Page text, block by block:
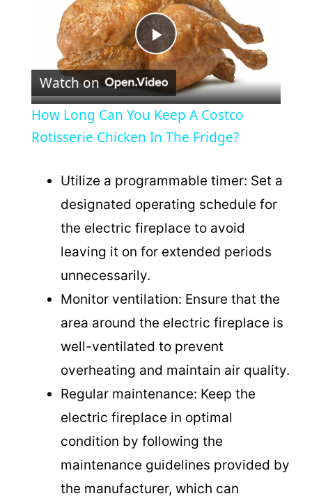
P
l
a
y
V
d
e
o
Watch on
How Long Can You Keep A Costco
Rotisserie Chicken In The Fridge?
Utilize a programmable timer: Set a
designated operating schedule for
the electric fireplace to avoid
leaving it on for extended periods
unnecessarily.
Monitor ventilation: Ensure that the
area around the electric fireplace is
well-ventilated to prevent
overheating and maintain air quality.
Regular maintenance: Keep the
electric fireplace in optimal
condition by following the
maintenance guidelines provided by
the manufacturer, which can